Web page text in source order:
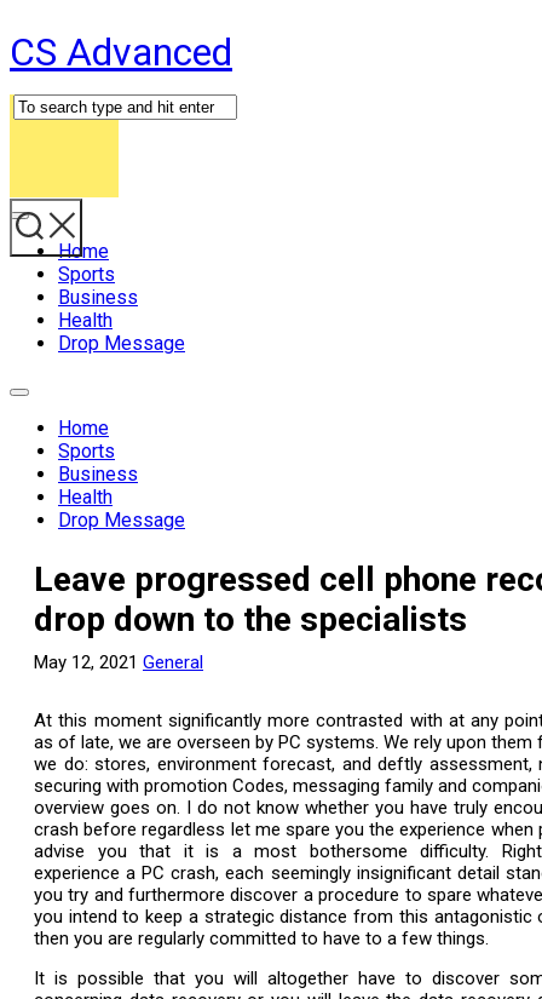
to
content
CS Advanced
Expand
Menu Home
Sports
Business
Health
Drop Message
Expand
Home
Sports
Business
Health
Drop Message
Leave progressed cell phone
drop down to the specialists
May 12, 2021 General
At this moment significantly more contrasted with at any
as of late, we are overseen by PC systems. We rely upon them
we do: stores, environment forecast, and deftly assessment,
securing with promotion Codes, messaging family and
overview goes on. I do not know whether you have truly
crash before regardless let me spare you the experience when
advise you that it is a most bothersome difficulty.
experience a PC crash, each seemingly insignificant detail
you try and furthermore discover a procedure to spare
you intend to keep a strategic distance from this antagonistic
then you are regularly committed to have to a few things.
It is possible that you will altogether have to discover